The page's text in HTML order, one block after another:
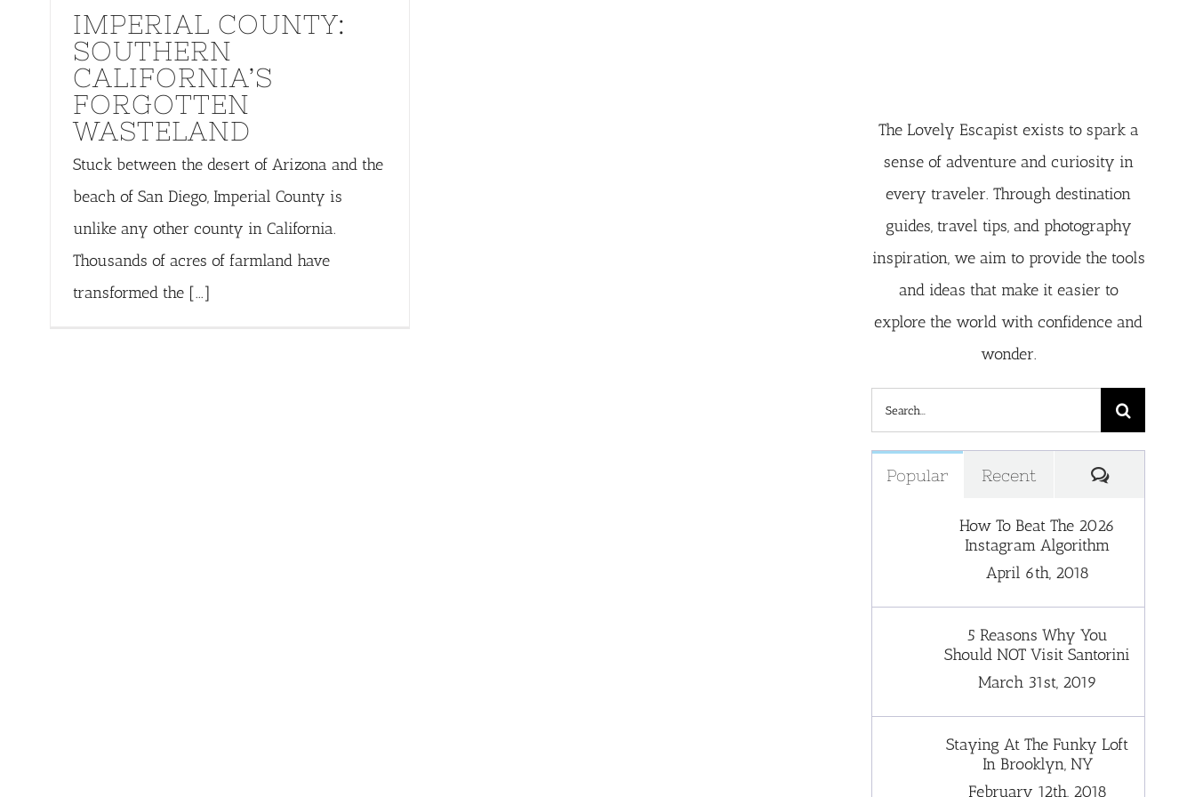
IMPERIAL COUNTY:
SOUTHERN
CALIFORNIA’S
FORGOTTEN
WASTELAND
Stuck between the desert of Arizona and the
beach of San Diego, Imperial County is
unlike any other county in California.
Thousands of acres of farmland have
transformed the [...]
The Lovely Escapist exists to spark a
sense of adventure and curiosity in
every traveler. Through destination
guides, travel tips, and photography
inspiration, we aim to provide the tools
and ideas that make it easier to
explore the world with confidence and
wonder.
Search
for:
Popular Recent Comments
How To Beat The 2026
Instagram Algorithm
April 6th, 2018
5 Reasons Why You
Should NOT Visit Santorini
March 31st, 2019
Staying At The Funky Loft
In Brooklyn, NY
February 12th, 2018